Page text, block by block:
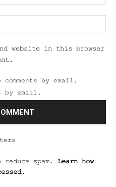
website in this browser
by email.
by email.
spam. Learn how